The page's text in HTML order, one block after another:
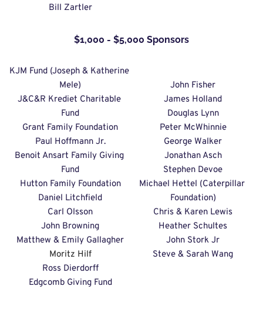
Bill Zartler
$1,000 - $5,000 Sponsors
KJM Fund (Joseph & Katherine
Mele)
J&C&R Krediet Charitable
Fund
Grant Family Foundation
Paul Hoffmann Jr.
Benoit Ansart Family Giving
Fund
Hutton Family Foundation
Daniel Litchfield
Carl Olsson
John Browning
Matthew & Emily Gallagher
Moritz Hilf
Ross Dierdorff
Edgcomb Giving Fund
John Fisher
James Holland
Douglas Lynn
Peter McWhinnie
George Walker
Jonathan Asch
Stephen Devoe
Michael Hettel (Caterpillar
Foundation)
Chris & Karen Lewis
Heather Schultes
John Stork Jr
Steve & Sarah Wang